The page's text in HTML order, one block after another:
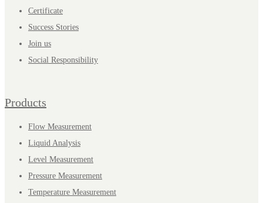
Certificate
Success Stories
Join us
Social Responsibility
Products
Flow Measurement
Liquid Analysis
Level Measurement
Pressure Measurement
Temperature Measurement